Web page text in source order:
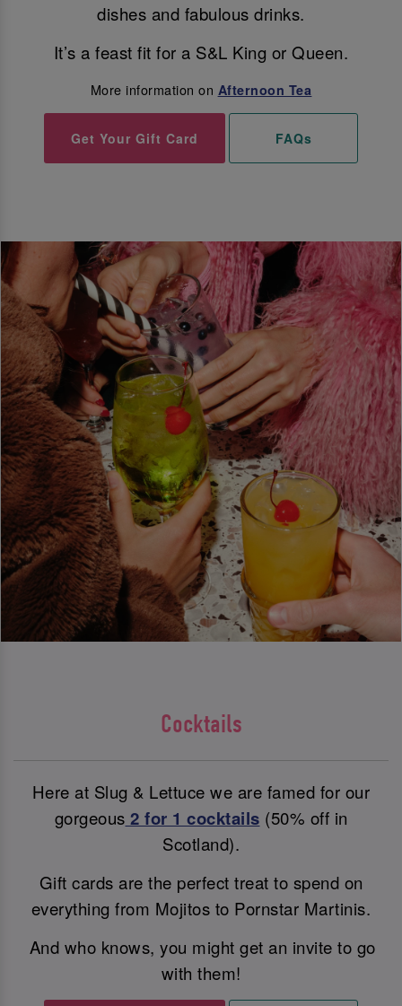
dishes and fabulous drinks.
It’s a feast fit for a S&L King or Queen.
More information on Afternoon Tea
Get Your Gift Card FAQs
Cocktails
Here at Slug & Lettuce we are famed for our
gorgeous 2 for 1 cocktails (50% off in
Scotland).
Gift cards are the perfect treat to spend on
everything from Mojitos to Pornstar Martinis.
And who knows, you might get an invite to go
with them!